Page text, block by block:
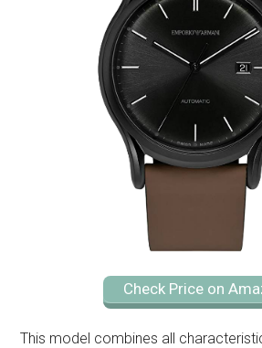
Check Price on
This model combines all